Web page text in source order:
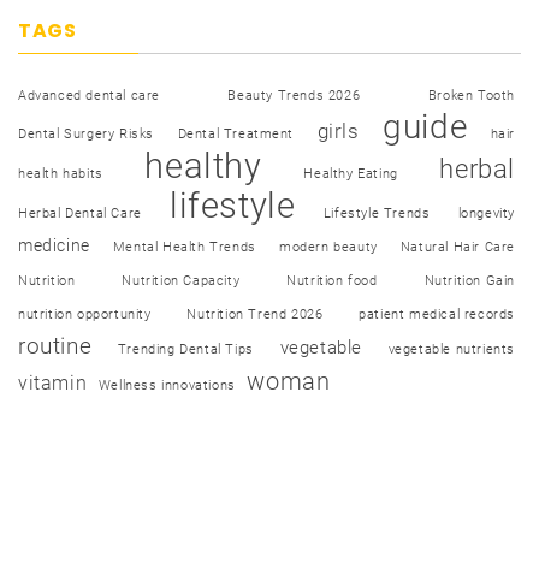
TAGS
Advanced dental care Beauty Trends 2026 Broken Tooth
Dental Surgery Risks Dental Treatment girls guide hair
health habits healthy Healthy Eating herbal
Herbal Dental Care lifestyle Lifestyle Trends longevity
medicine Mental Health Trends modern beauty Natural Hair Care
Nutrition Nutrition Capacity Nutrition food Nutrition Gain
nutrition opportunity Nutrition Trend 2026 patient medical records
routine Trending Dental Tips vegetable vegetable nutrients
vitamin Wellness innovations woman